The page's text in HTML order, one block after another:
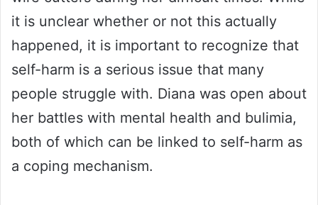
it is unclear whether or not this actually
happened, it is important to recognize that
self-harm is a serious issue that many
people struggle with. Diana was open about
her battles with mental health and bulimia,
both of which can be linked to self-harm as
a coping mechanism.